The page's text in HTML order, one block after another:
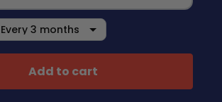
Add to cart